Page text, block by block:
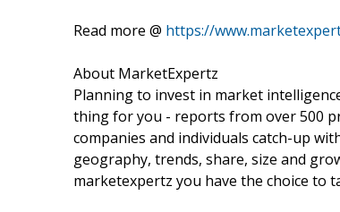
Read more @ https://
About MarketExpertz
Planning to invest in market
thing for you - reports from over 500
companies and individuals catch-up
geography, trends, share, size and
marketexpertz you have the choice to